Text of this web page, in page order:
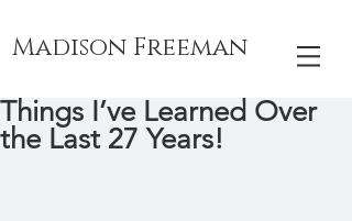
Madison Freeman
Things I’ve Learned Over
the Last 27 Years!